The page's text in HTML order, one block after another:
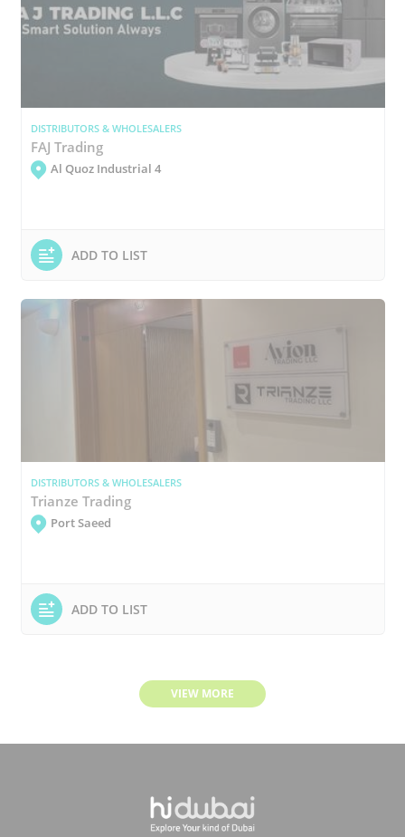
DISTRIBUTORS & WHOLESALERS
FAJ Trading
Al Quoz Industrial 4
ADD TO LIST
DISTRIBUTORS & WHOLESALERS
Trianze Trading
Port Saeed
ADD TO LIST
VIEW MORE